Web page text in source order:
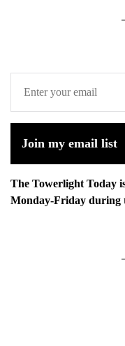
Join my email list
The Towerlight Today
Monday-Friday during